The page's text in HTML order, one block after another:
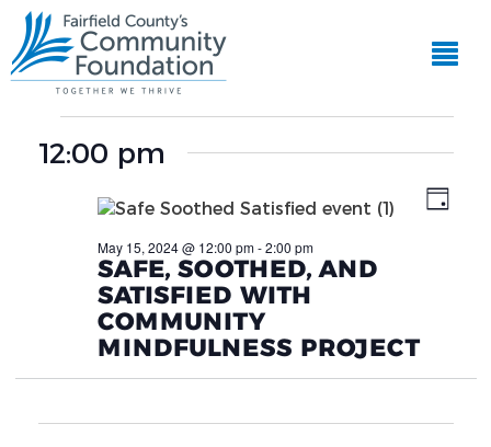
Events
for
May
2024
Day
12:00 pm
SAFE, SOOTHED, AND
SATISFIED WITH
COMMUNITY
MINDFULNESS PROJECT
May 15, 2024 @ 12:00 pm-2:00 pm